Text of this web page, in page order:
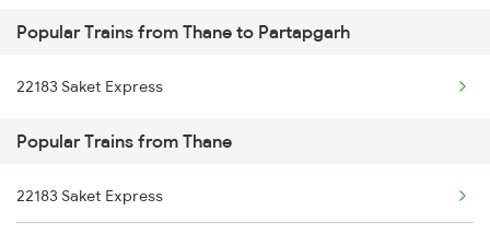
Partapgarh to Anuppur Trains
Partapgarh to Mathura Trains
Partapgarh to Gomoh Trains
Partapgarh to Jwalapur Trains
Popular Trains from Thane to Partapgarh
22183 Saket Express
Popular Trains from Thane
22183 Saket Express